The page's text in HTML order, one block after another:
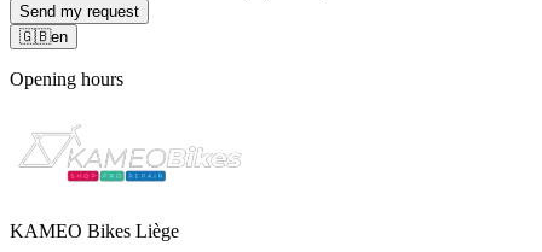
Send my request
🇬🇧en
Opening hours
KAMEO Bikes Liège